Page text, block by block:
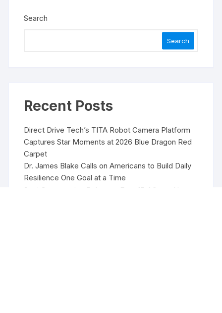
Search
Search
Recent Posts
Direct Drive Tech’s TITA Robot Camera Platform
Captures Star Moments at 2026 Blue Dragon Red
Carpet
Dr. James Blake Calls on Americans to Build Daily
Resilience One Goal at a Time
Seci Construction Releases Free 15-Minute Home